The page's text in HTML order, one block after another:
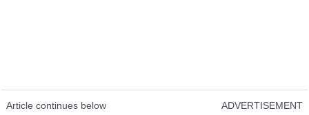
Article continues below ADVERTISEMENT